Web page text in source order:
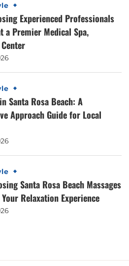
Experienced Professionals
a Premier Medical Spa,
Santa Rosa Beach: A
Approach Guide for Local
Santa Rosa Beach Massages
Your Relaxation Experience